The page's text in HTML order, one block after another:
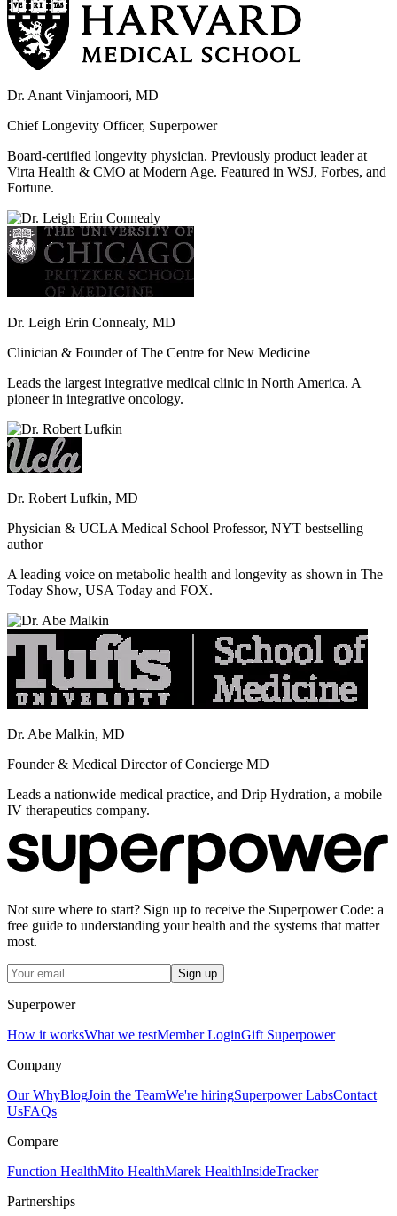
Dr. Anant Vinjamoori, MD
Chief Longevity Officer, Superpower
Board-certified longevity physician. Previously product leader at
Virta Health & CMO at Modern Age. Featured in WSJ, Forbes, and
Fortune.
Dr. Leigh Erin Connealy, MD
Clinician & Founder of The Centre for New Medicine
Leads the largest integrative medical clinic in North America. A
pioneer in integrative oncology.
Dr. Robert Lufkin, MD
Physician & UCLA Medical School Professor, NYT bestselling
author
A leading voice on metabolic health and longevity as shown in The
Today Show, USA Today and FOX.
Dr. Abe Malkin, MD
Founder & Medical Director of Concierge MD
Leads a nationwide medical practice, and Drip Hydration, a mobile
IV therapeutics company.
Not sure where to start? Sign up to receive the Superpower Code: a
free guide to understanding your health and the systems that matter
most.
Sign up
Superpower
How it worksWhat we testMember LoginGift Superpower
Company
Our WhyBlogJoin the TeamWe're hiringSuperpower LabsContact
UsFAQs
Compare
Function HealthMito HealthMarek HealthInsideTracker
Partnerships